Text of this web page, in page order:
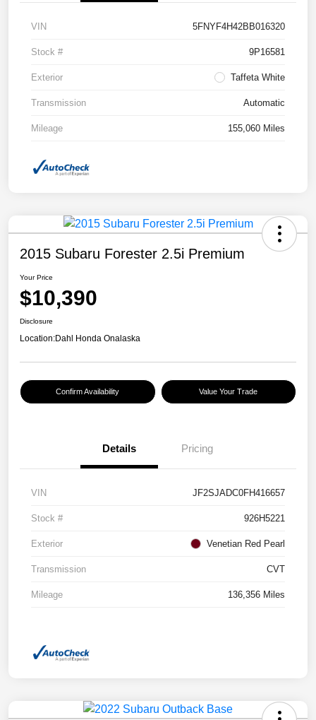
VIN 5FNYF4H42BB016320
Stock # 9P16581
Exterior Taffeta White
Transmission Automatic
Mileage 155,060 Miles
2015 Subaru Forester 2.5i Premium
Your Price
$10,390
Disclosure
Location:Dahl Honda Onalaska
Confirm Availability Value Your Trade
Details Pricing
VIN JF2SJADC0FH416657
Stock # 926H5221
Exterior Venetian Red Pearl
Transmission CVT
Mileage 136,356 Miles